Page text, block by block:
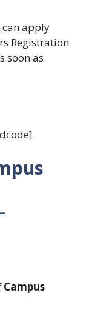
apply
Registration
soon as